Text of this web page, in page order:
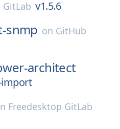
GitLab v1.5.6
snmp on GitHub
architect
Freedesktop GitLab